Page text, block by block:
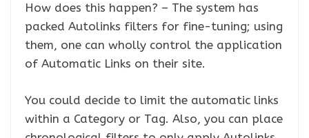
How does this happen? – The system has
packed Autolinks filters for fine-tuning; using
them, one can wholly control the application
of Automatic Links on their site.
You could decide to limit the automatic links
within a Category or Tag. Also, you can place